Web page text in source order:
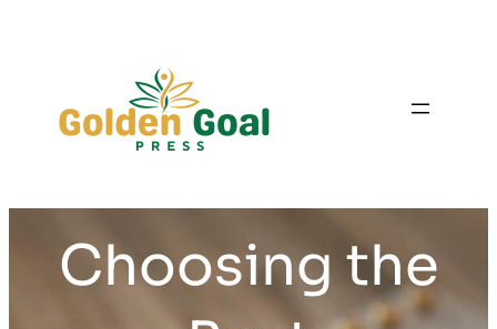
Choosing the